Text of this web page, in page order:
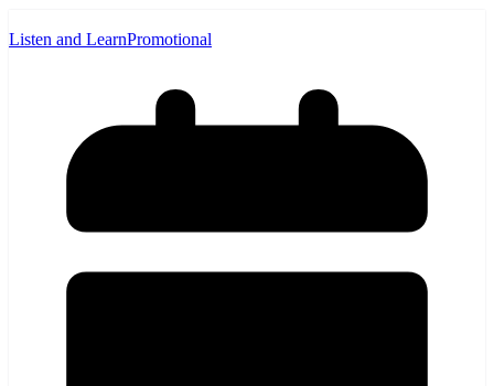
Listen and LearnPromotional